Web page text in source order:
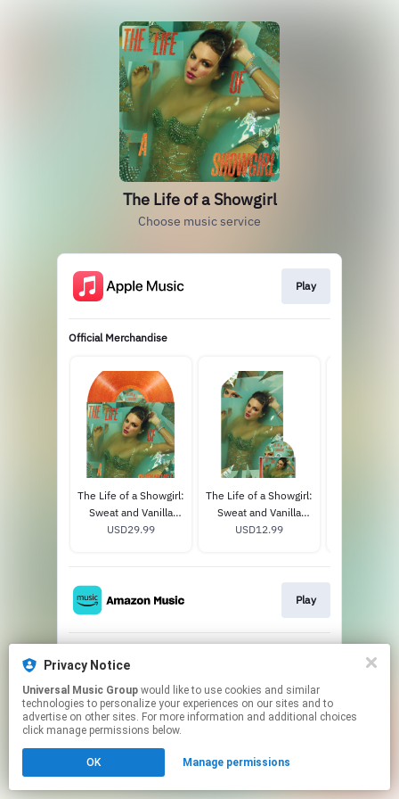
Privacy Notice
Universal Music Group
technologies to personalize your experiences on our sites and to
advertise on other sites. For more information and additional choices
click manage permissions below.
OK Manage permissions
The Life of a Showgirl
Choose music service
Play
Official Merchandise
The Life of a Showgirl:
Sweat and Vanilla
Perfume Portofino
USD29.99
The Life of a Showgirl:
Sweat and Vanilla
Perfume CD with
USD12.99
Play
This page may contain affiliate links.
Click hereto manage your permissions.